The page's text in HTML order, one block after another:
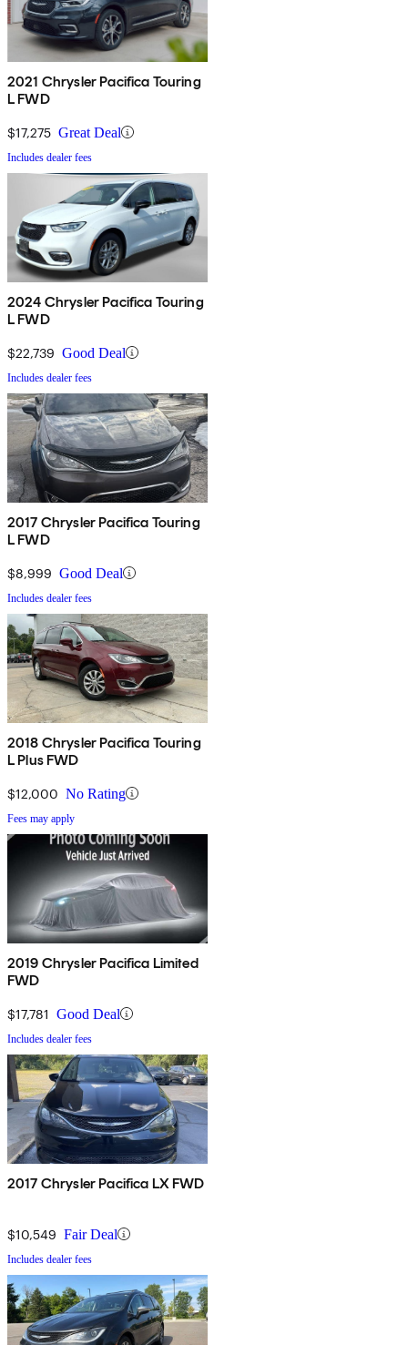
2021 Chrysler Pacifica Touring
L FWD
$17,275 Great Deal
Includes dealer fees
2024 Chrysler Pacifica Touring
L FWD
$22,739 Good Deal
Includes dealer fees
2017 Chrysler Pacifica Touring
L FWD
$8,999 Good Deal
Includes dealer fees
2018 Chrysler Pacifica Touring
L Plus FWD
$12,000 No Rating
Fees may apply
2019 Chrysler Pacifica Limited
FWD
$17,781 Good Deal
Includes dealer fees
2017 Chrysler Pacifica LX FWD
$10,549 Fair Deal
Includes dealer fees